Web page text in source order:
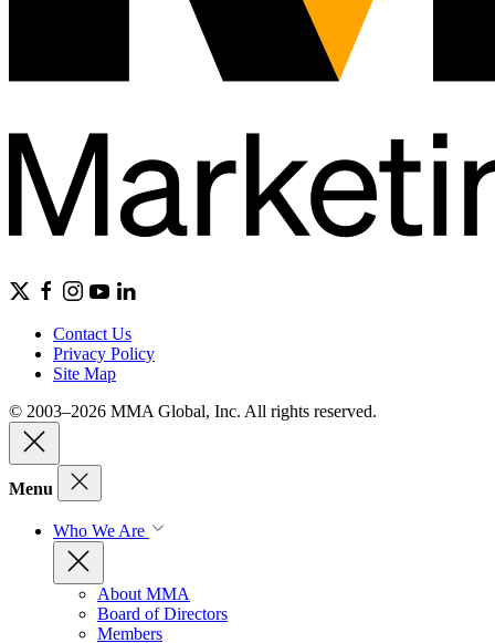
Contact Us
Privacy Policy
Site Map
© 2003–2026 MMA Global, Inc. All rights reserved.
Menu
Who We Are
About MMA
Board of Directors
Members